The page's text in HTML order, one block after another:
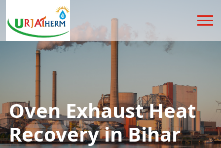
Oven Exhaust Heat
Recovery in Bihar